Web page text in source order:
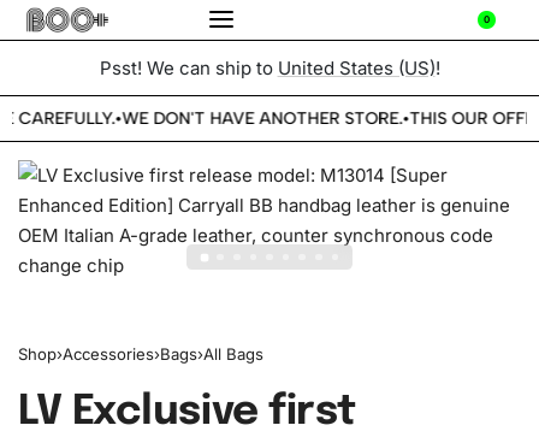
0
Psst! We can ship to United States (US)!
CAREFULLY.•WE DON'T HAVE ANOTHER STORE.•THIS OUR
Shop›Accessories›Bags›All Bags
LV Exclusive first